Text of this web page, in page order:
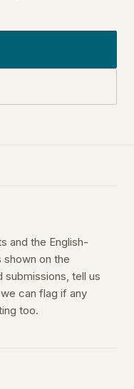
and the English-
on the
tell us
can flag if any
too.